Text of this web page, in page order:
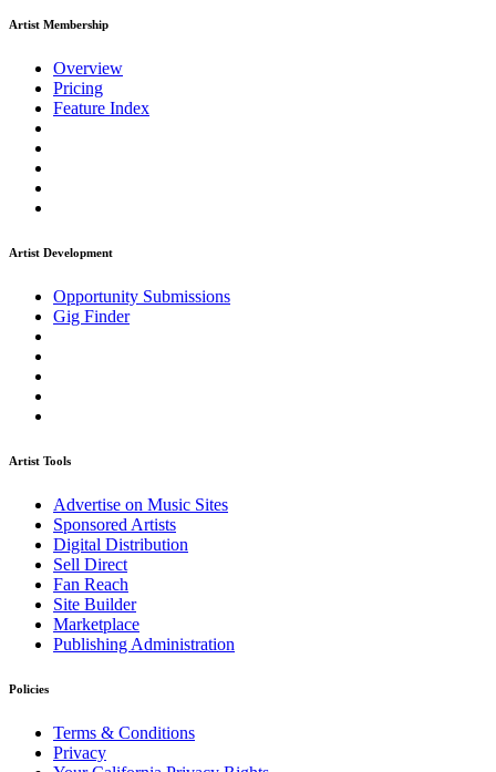
Artist Membership
Overview
Pricing
Feature Index
Artist Development
Opportunity Submissions
Gig Finder
Artist Tools
Advertise on Music Sites
Sponsored Artists
Digital Distribution
Sell Direct
Fan Reach
Site Builder
Marketplace
Publishing Administration
Policies
Terms & Conditions
Privacy